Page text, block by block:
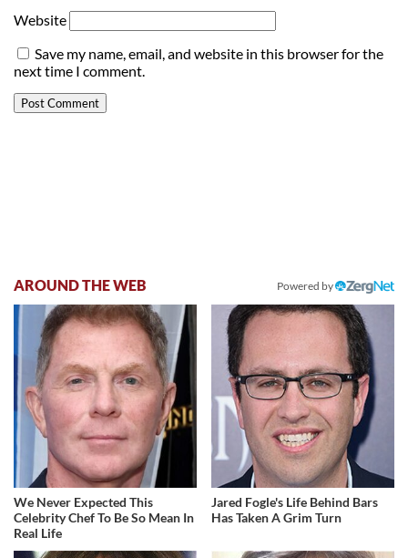
Website
Save my name, email, and website in this browser for the
next time I comment.
AROUND THE WEB Powered by
We Never Expected This
Celebrity Chef To Be So Mean In
Real Life
Jared Fogle's Life Behind Bars
Has Taken A Grim Turn